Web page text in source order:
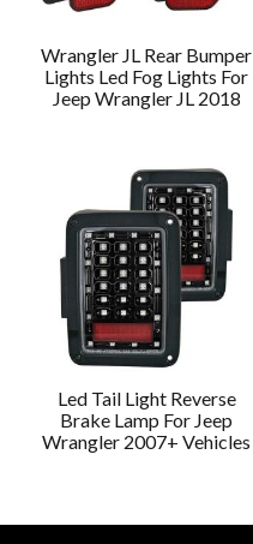
Wrangler JL Rear Bumper
Lights Led Fog Lights For
Jeep Wrangler JL 2018
Led Tail Light Reverse
Brake Lamp For Jeep
Wrangler 2007+ Vehicles